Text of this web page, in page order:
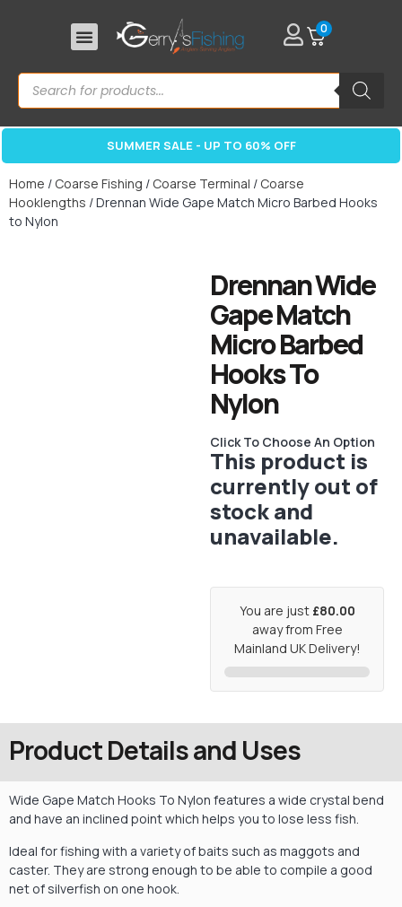
0
SUMMER SALE - UP TO 60% OFF
Home / Coarse Fishing / Coarse Terminal / Coarse
Hooklengths / Drennan Wide Gape Match Micro Barbed Hooks
to Nylon
Drennan Wide
Gape Match
Micro Barbed
Hooks To
Nylon
Click To Choose An Option
This product is
currently out of
stock and
unavailable.
You are just £80.00
away from Free
Mainland UK Delivery!
Product Details and Uses
Wide Gape Match Hooks To Nylon features a wide crystal bend
and have an inclined point which helps you to lose less fish.
Ideal for fishing with a variety of baits such as maggots and
caster. They are strong enough to be able to compile a good
net of silverfish on one hook.